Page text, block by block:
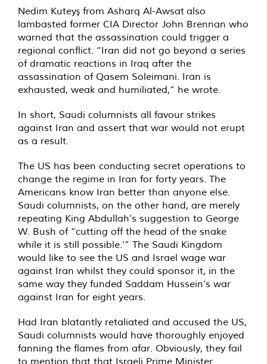
Nedim Kuteyş from Asharq Al-Awsat also
lambasted former CIA Director John Brennan who
warned that the assassination could trigger a
regional conflict. “Iran did not go beyond a series
of dramatic reactions in Iraq after the
assassination of Qasem Soleimani. Iran is
exhausted, weak and humiliated,” he wrote.
In short, Saudi columnists all favour strikes
against Iran and assert that war would not erupt
as a result.
The US has been conducting secret operations to
change the regime in Iran for forty years. The
Americans know Iran better than anyone else.
Saudi columnists, on the other hand, are merely
repeating King Abdullah’s suggestion to George
W. Bush of “cutting off the head of the snake
while it is still possible.’” The Saudi Kingdom
would like to see the US and Israel wage war
against Iran whilst they could sponsor it, in the
same way they funded Saddam Hussein’s war
against Iran for eight years.
Had Iran blatantly retaliated and accused the US,
Saudi columnists would have thoroughly enjoyed
fanning the flames from afar. Obviously, they fail
to mention that that Israeli Prime Minister